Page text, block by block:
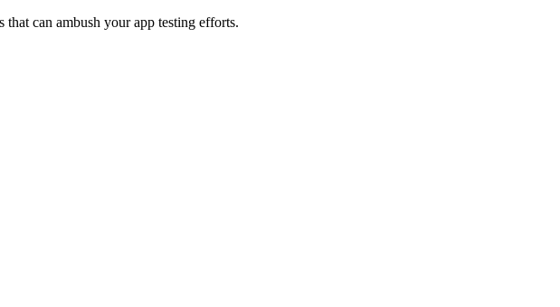
can ambush your app testing efforts.